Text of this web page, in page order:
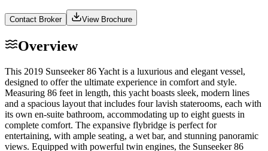
Contact Broker View Brochure
Overview
This 2019 Sunseeker 86 Yacht is a luxurious and elegant vessel,
designed to offer the ultimate experience in comfort and style.
Measuring 86 feet in length, this yacht boasts sleek, modern lines
and a spacious layout that includes four lavish staterooms, each with
its own en-suite bathroom, accommodating up to eight guests in
complete comfort. The expansive flybridge is perfect for
entertaining, with ample seating, a wet bar, and stunning panoramic
views. Equipped with powerful twin engines, the Sunseeker 86